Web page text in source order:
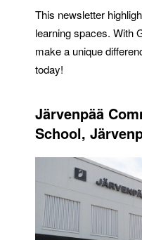
This newsletter
learning spaces. With
make a unique
today!
Järvenpää
School,